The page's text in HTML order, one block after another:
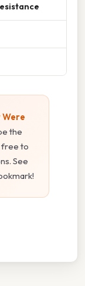
Were
the
free to
See